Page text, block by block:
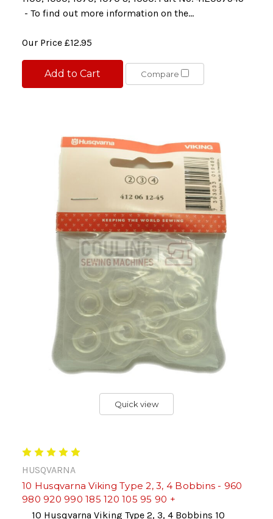
- To find out more information on the...
Our Price £12.95
Add to Cart Compare
Quick view
HUSQVARNA
10 Husqvarna Viking Type 2, 3, 4 Bobbins - 960
980 920 990 185 120 105 95 90 +
10 Husqvarna Viking Type 2, 3, 4 Bobbins 10